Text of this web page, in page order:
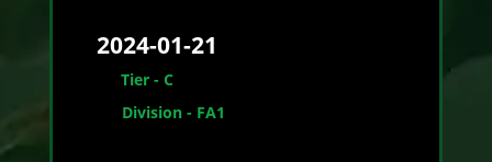
2024-01-21
Tier - C
Division - FA1